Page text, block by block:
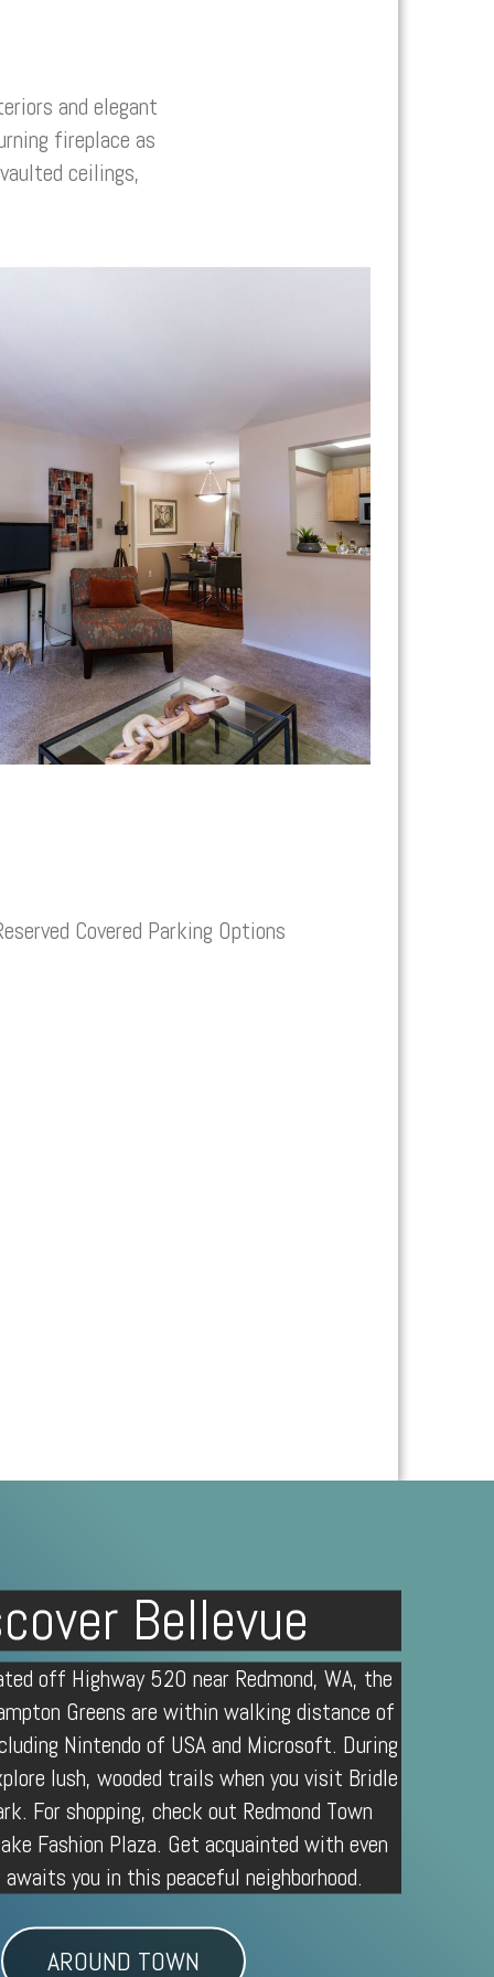
and elegant
fireplace as
ceilings,
Covered Parking Options
Bellevue
off Highway 520 near Redmond, WA, the
Greens are within walking distance of
Nintendo of USA and Microsoft. During
lush, wooded trails when you visit Bridle
For shopping, check out Redmond Town
Fashion Plaza. Get acquainted with even
you in this peaceful neighborhood.
AROUND TOWN